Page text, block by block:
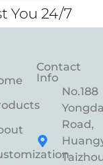
You 24/7
Contact
Info
No.188
Road,